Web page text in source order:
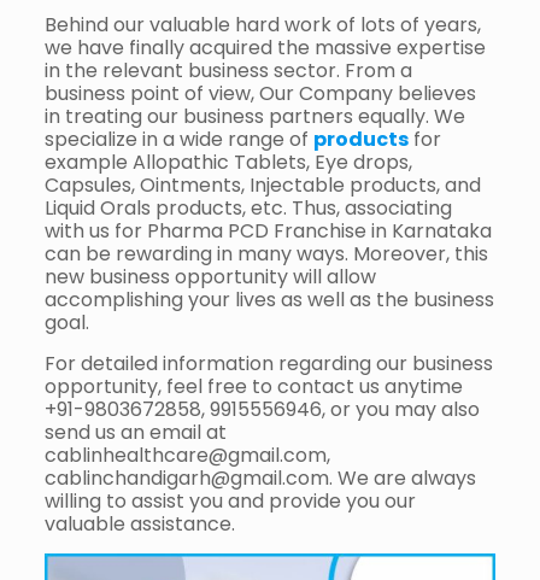
Behind our valuable hard work of lots of years,
we have finally acquired the massive expertise
in the relevant business sector. From a
business point of view, Our Company believes
in treating our business partners equally. We
specialize in a wide range of productsfor
example Allopathic Tablets, Eye drops,
Capsules, Ointments, Injectable products, and
Liquid Orals products, etc. Thus, associating
with us for Pharma PCD Franchise in Karnataka
can be rewarding in many ways. Moreover, this
new business opportunity will allow
accomplishing your lives as well as the business
goal.
For detailed information regarding our business
opportunity, feel free to contact us anytime
+91-9803672858, 9915556946, or you may also
send us an email at
cablinhealthcare@gmail.com,
cablinchandigarh@gmail.com. We are always
willing to assist you and provide you our
valuable assistance.